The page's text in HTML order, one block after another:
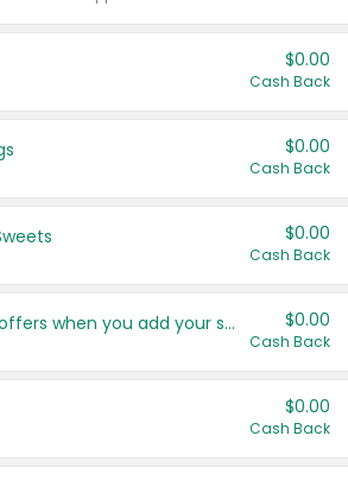
$0.00
Cash Back
$0.00
Cash Back
$0.00
Cash Back
Get more offers when you add your state! $0.00
Cash Back
$0.00
Cash Back